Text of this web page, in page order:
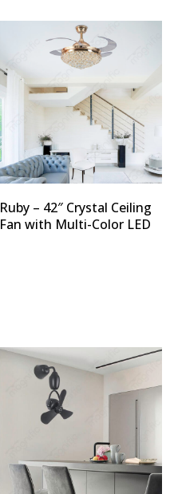
Ruby – 42″ Crystal Ceiling
Fan with Multi-Color LED